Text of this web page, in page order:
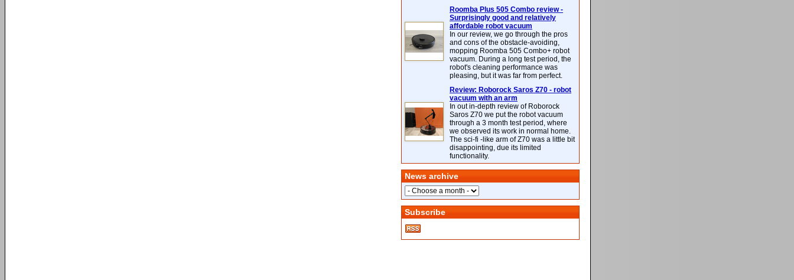
Roomba Plus 505 Combo review -
Surprisingly good and relatively
affordable robot vacuum
In our review, we go through the pros
and cons of the obstacle-avoiding,
mopping Roomba 505 Combo+ robot
vacuum. During a long test period, the
robot's cleaning performance was
pleasing, but it was far from perfect.
Review: Roborock Saros Z70 - robot
vacuum with an arm
In out in-depth review of Roborock
Saros Z70 we put the robot vacuum
through a 3 month test period, where
we observed its work in normal home.
The sci-fi -like arm of Z70 was a little bit
disappointing, due its limited
functionality.
News archive
Subscribe